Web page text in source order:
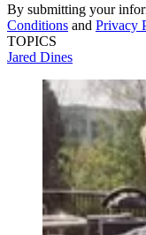
By submitting your
Conditions and Privacy
TOPICS
Jared Dines